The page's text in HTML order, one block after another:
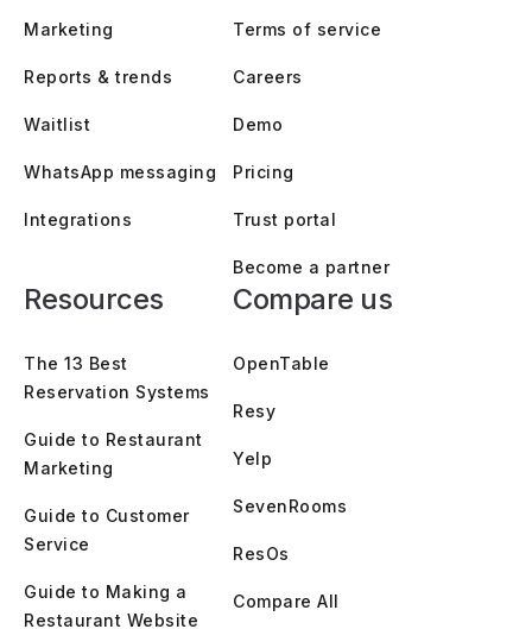
Marketing
Reports & trends
Waitlist
WhatsApp messaging
Integrations
Terms of service
Careers
Demo
Pricing
Trust portal
Become a partner
Resources
The 13 Best
Reservation Systems
Guide to Restaurant
Marketing
Guide to Customer
Service
Guide to Making a
Restaurant Website
Compare us
OpenTable
Resy
Yelp
SevenRooms
ResOs
Compare All